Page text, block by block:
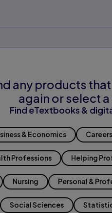
any products
again or select
Find eTextbooks &
& Economics
Professions Helping
Nursing Personal &
Social Sciences